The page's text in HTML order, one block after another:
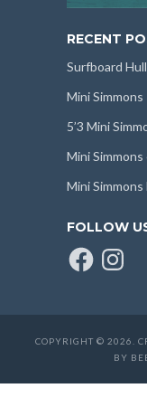
RECENT
Surfboard
Mini Simmons
5’3 Mini
Mini
Mini
FOLLOW
Facebook
COPYRIGHT © 2026.
BY